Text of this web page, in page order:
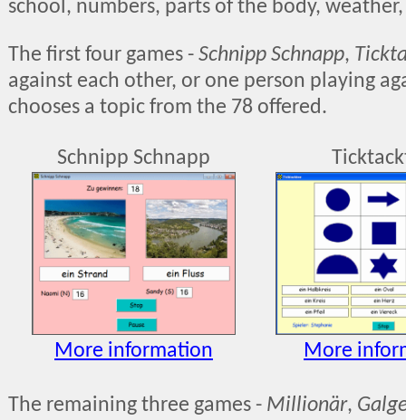
school, numbers, parts of the body,
The first four games - Schnipp Schnapp,
against each other, or one person playing
chooses a topic from the 78 offered.
Schnipp Schnapp
More information More
The remaining three games - Millionär,